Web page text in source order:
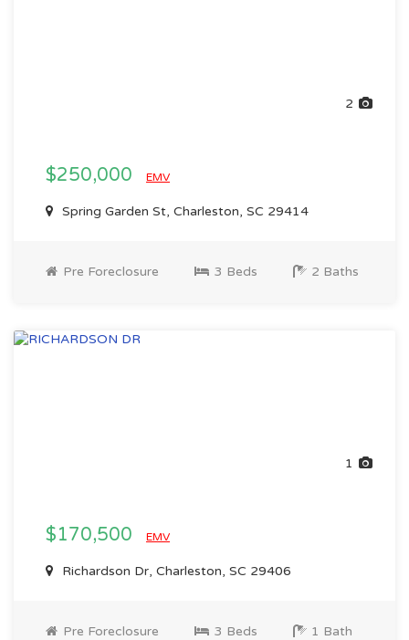
2
$250,000 EMV
Spring Garden St, Charleston, SC 29414
Pre Foreclosure 3 Beds 2 Baths
1
$170,500 EMV
Richardson Dr, Charleston, SC 29406
Pre Foreclosure 3 Beds 1 Bath